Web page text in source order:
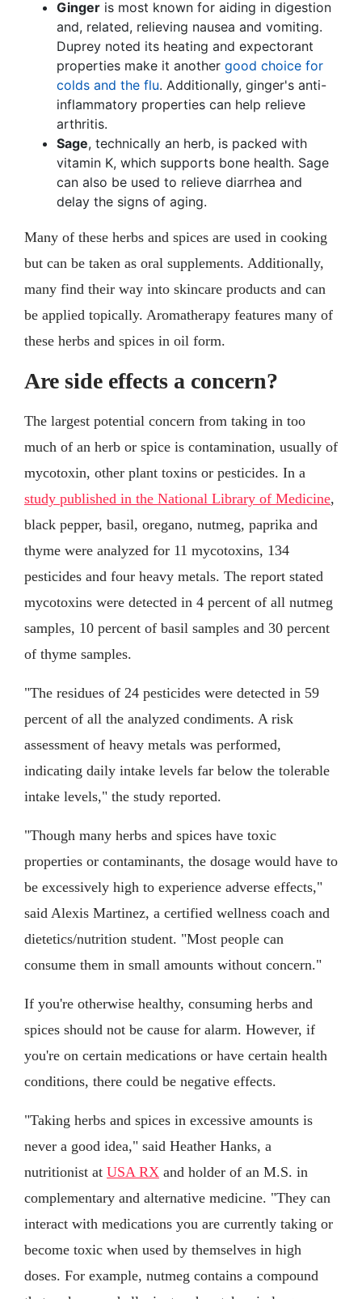
Ginger is most known for aiding in digestion
and, related, relieving nausea and vomiting.
Duprey noted its heating and expectorant
properties make it another good choice for
colds and the flu. Additionally, ginger's anti-
inflammatory properties can help relieve
arthritis.
Sage, technically an herb, is packed with
vitamin K, which supports bone health. Sage
can also be used to relieve diarrhea and
delay the signs of aging.
Many of these herbs and spices are used in cooking
but can be taken as oral supplements. Additionally,
many find their way into skincare products and can
be applied topically. Aromatherapy features many of
these herbs and spices in oil form.
Are side effects a concern?
The largest potential concern from taking in too
much of an herb or spice is contamination, usually of
mycotoxin, other plant toxins or pesticides. In a
study published in the National Library of Medicine,
black pepper, basil, oregano, nutmeg, paprika and
thyme were analyzed for 11 mycotoxins, 134
pesticides and four heavy metals. The report stated
mycotoxins were detected in 4 percent of all nutmeg
samples, 10 percent of basil samples and 30 percent
of thyme samples.
"The residues of 24 pesticides were detected in 59
percent of all the analyzed condiments. A risk
assessment of heavy metals was performed,
indicating daily intake levels far below the tolerable
intake levels," the study reported.
"Though many herbs and spices have toxic
properties or contaminants, the dosage would have to
be excessively high to experience adverse effects,"
said Alexis Martinez, a certified wellness coach and
dietetics/nutrition student. "Most people can
consume them in small amounts without concern."
If you're otherwise healthy, consuming herbs and
spices should not be cause for alarm. However, if
you're on certain medications or have certain health
conditions, there could be negative effects.
"Taking herbs and spices in excessive amounts is
never a good idea," said Heather Hanks, a
nutritionist at USA RX and holder of an M.S. in
complementary and alternative medicine. "They can
interact with medications you are currently taking or
become toxic when used by themselves in high
doses. For example, nutmeg contains a compound